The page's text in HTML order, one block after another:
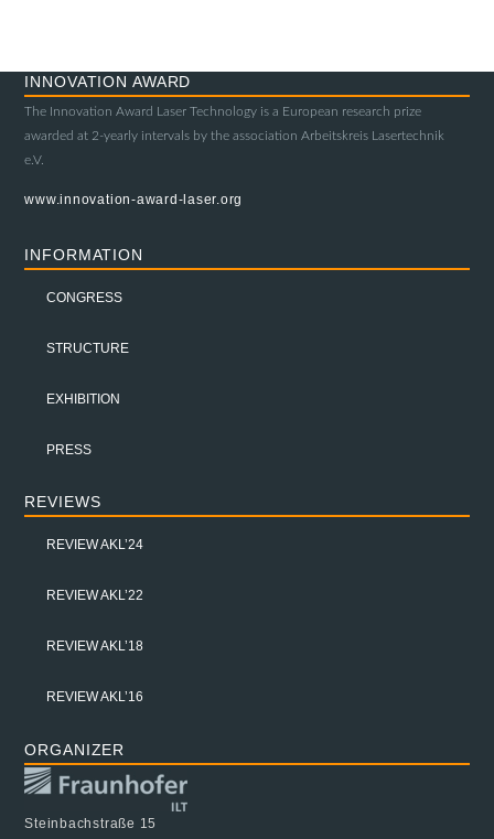
INNOVATION AWARD
The Innovation Award Laser Technology is a European research prize
awarded at 2-yearly intervals by the association Arbeitskreis Lasertechnik
e.V.
www.innovation-award-laser.org
INFORMATION
CONGRESS
STRUCTURE
EXHIBITION
PRESS
REVIEWS
REVIEW AKL’24
REVIEW AKL’22
REVIEW AKL’18
REVIEW AKL’16
ORGANIZER
Steinbachstraße 15